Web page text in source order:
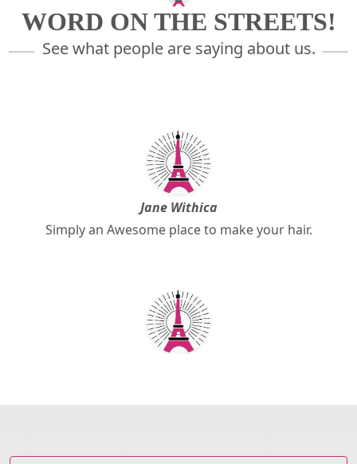
WORD ON THE STREETS!
See what people are saying about us.
Jane Withica
Simply an Awesome place to make your hair.